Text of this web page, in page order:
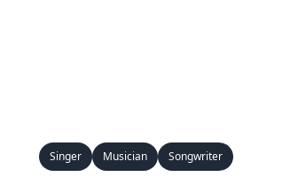
Singer Musician Songwriter